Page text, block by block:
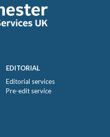
EDITORIAL
Editorial services
Pre-edit service